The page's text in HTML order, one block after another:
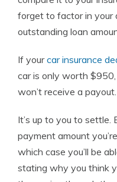
forget to factor in your
outstanding loan
If yourcar insurance
car is only worth
won’t receive a payout.
It’s up to you to settle.
payment amount
which case you’ll be
stating why you think